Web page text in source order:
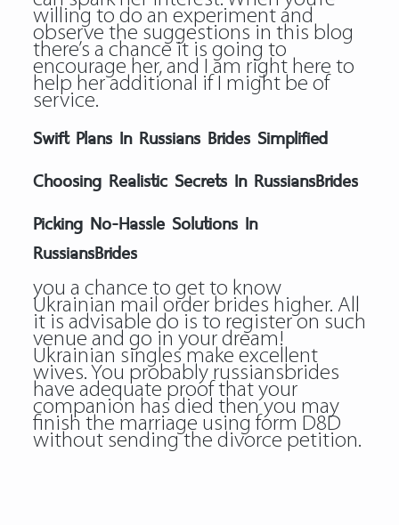
willing to do an experiment and
observe the suggestions in this blog
there’s a chance it is going to
encourage her, and I am right here to
help her additional if I might be of
service.
Swift Plans In Russians Brides Simplified
Choosing Realistic Secrets In RussiansBrides
Picking No-Hassle Solutions In
RussiansBrides
you a chance to get to know
Ukrainian mail order brides higher. All
it is advisable do is to register on such
venue and go in your dream!
Ukrainian singles make excellent
wives. You probably russiansbrides
have adequate proof that your
companion has died then you may
finish the marriage using form D8D
without sending the divorce petition.